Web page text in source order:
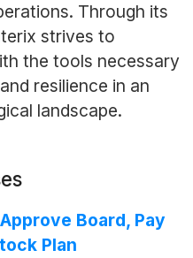
Through its
strives to
the tools necessary
resilience in an
landscape.
Board, Pay
Plan